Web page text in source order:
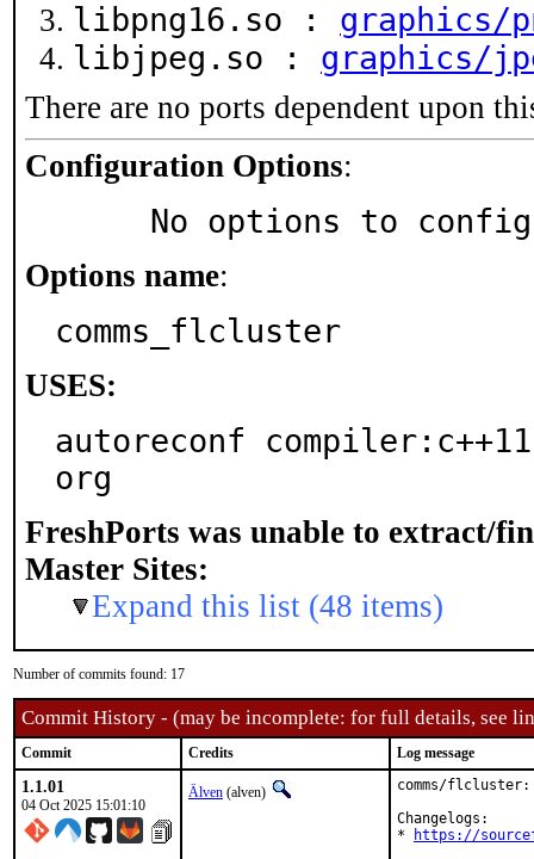
libpng16.so : graphics/
libjpeg.so : graphics/
There are no ports dependent upon
Configuration Options:
No options to
Options name:
comms_flcluster
USES:
autoreconf
org
FreshPorts was unable to extract/
Master Sites:
Expand this list (48 items)
Number of commits found: 17
Commit History - (may be incomplete: for full details, see
Commit Credits Log message
1.1.01
04 Oct 2025 15:01:10
Älven (alven)
comms/
Changelogs:
*
https://